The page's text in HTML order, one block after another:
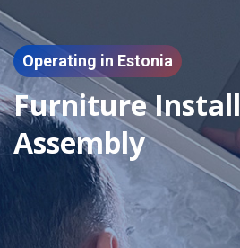
Operating in Estonia
Furniture
Assembly